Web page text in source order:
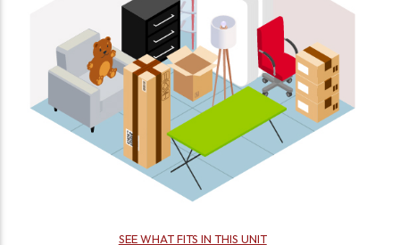
SEE WHAT FITS IN THIS UNIT